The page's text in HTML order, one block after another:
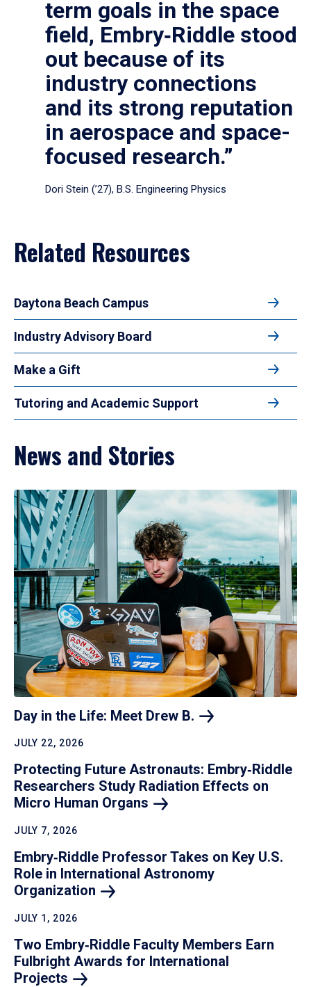
term goals in the space
field, Embry‑Riddle stood
out because of its
industry connections
and its strong reputation
in aerospace and space-
focused research.”
Dori Stein (’27), B.S. Engineering Physics
Related Resources
Daytona Beach Campus
Industry Advisory Board
Make a Gift
Tutoring and Academic Support
News and Stories
Day in the Life: Meet Drew B.
JULY 22, 2026
Protecting Future Astronauts: Embry‑Riddle
Researchers Study Radiation Effects on
Micro Human Organs
JULY 7, 2026
Embry‑Riddle Professor Takes on Key U.S.
Role in International Astronomy
Organization
JULY 1, 2026
Two Embry‑Riddle Faculty Members Earn
Fulbright Awards for International
Projects